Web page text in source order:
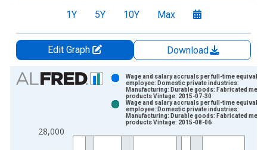
1Y 5Y 10Y Max
Edit Graph
Download
Chart
View as data table, Chart
The chart has 1 X axis displaying xAxis. Data ranges from
The chart has 2 Y axes displaying Dollars and yAxisRight.
28,000
Wage and salary accruals per full-time equivalent
employee: Domestic private industries:
Manufacturing: Durable goods: Fabricated metal
products Vintage: 2015-07-30
Wage and salary accruals per full-time equivalent
employee: Domestic private industries:
Manufacturing: Durable goods: Fabricated metal
products Vintage: 2015-08-06